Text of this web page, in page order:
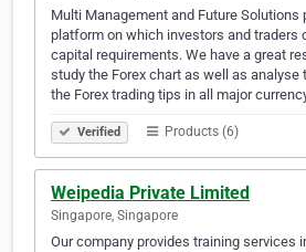
Multi Management and Future Solutions
platform on which investors and traders
capital requirements. We have a great
study the Forex chart as well as analyse
the Forex trading tips in all major
Verified Products (6)
Weipedia Private Limited
Singapore, Singapore
Our company provides training services